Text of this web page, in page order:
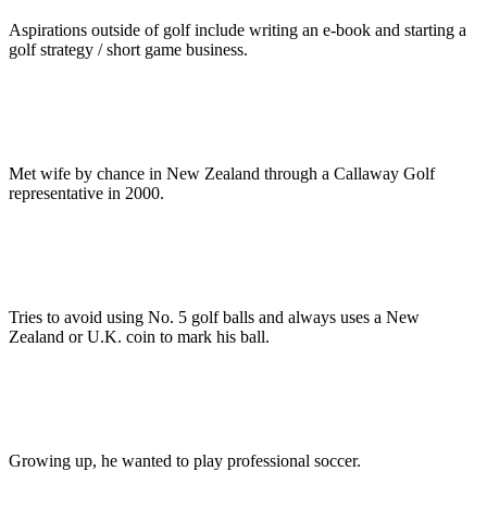
Aspirations outside of golf include writing an e-book and starting a
golf strategy / short game business.
Met wife by chance in New Zealand through a Callaway Golf
representative in 2000.
Tries to avoid using No. 5 golf balls and always uses a New
Zealand or U.K. coin to mark his ball.
Growing up, he wanted to play professional soccer.